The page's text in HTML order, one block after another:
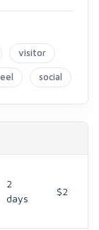
visitor
social
2
days
$2